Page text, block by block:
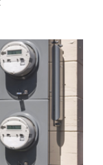
enable the
traditional
long range
LoRaWAN
and billing.